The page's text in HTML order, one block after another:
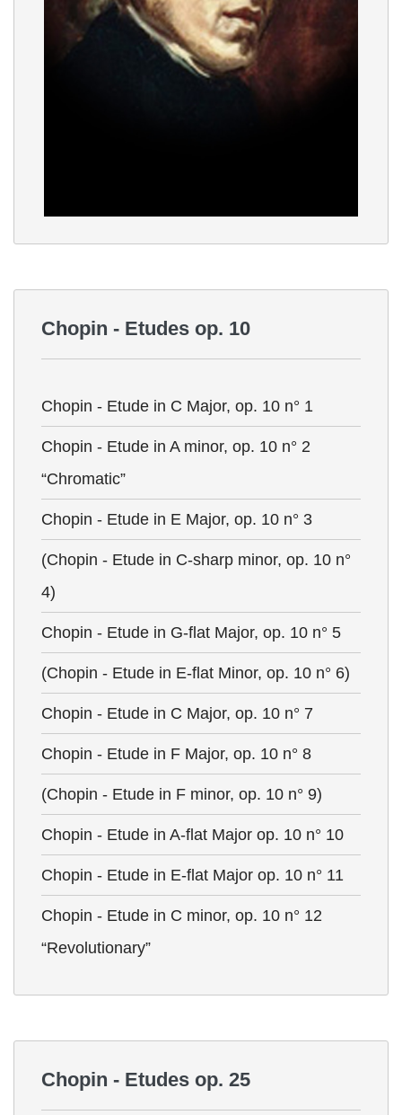
Chopin - Etudes op. 10
Chopin - Etude in C Major, op. 10 n° 1
Chopin - Etude in A minor, op. 10 n° 2
“Chromatic”
Chopin - Etude in E Major, op. 10 n° 3
(Chopin - Etude in C-sharp minor, op. 10 n°
4)
Chopin - Etude in G-flat Major, op. 10 n° 5
(Chopin - Etude in E-flat Minor, op. 10 n° 6)
Chopin - Etude in C Major, op. 10 n° 7
Chopin - Etude in F Major, op. 10 n° 8
(Chopin - Etude in F minor, op. 10 n° 9)
Chopin - Etude in A-flat Major op. 10 n° 10
Chopin - Etude in E-flat Major op. 10 n° 11
Chopin - Etude in C minor, op. 10 n° 12
“Revolutionary”
Chopin - Etudes op. 25